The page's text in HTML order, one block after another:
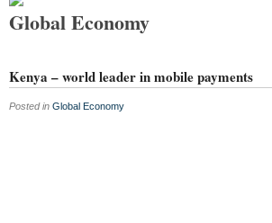
Global Economy
Kenya – world leader in mobile payments
Posted in Global Economy